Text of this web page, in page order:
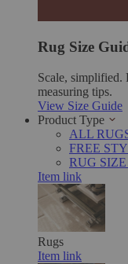
Rug Size
Scale, simplified.
measuring tips.
View Size Guide
Product Type
ALL
FREE
RUG
Item link
Rugs
Item link